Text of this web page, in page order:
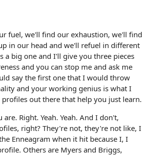
fuel, we'll find our exhaustion, we'll find
in our head and we'll refuel in different
a big one and I'll give you three pieces
and you can stop me and ask me
say the first one that I would throw
and your working genius is what I
out there that help you just learn.
Right. Yeah. Yeah. And I don't,
right? They're not, they're not like, I
Enneagram when it hit because I, I
Others are Myers and Briggs,